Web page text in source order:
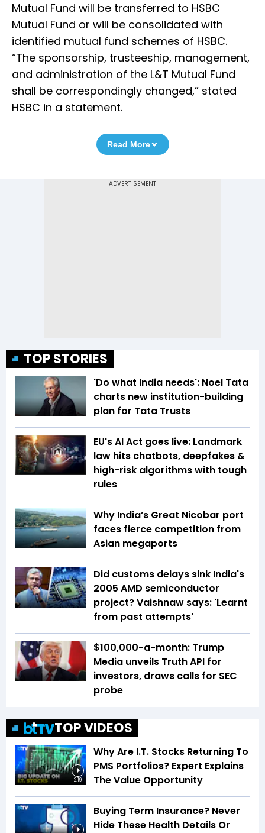
Mutual Fund will be transferred to HSBC
Mutual Fund or will be consolidated with
identified mutual fund schemes of HSBC.
“The sponsorship, trusteeship, management,
and administration of the L&T Mutual Fund
shall be correspondingly changed,” stated
HSBC in a statement.
Read More
TOP STORIES
'Do what India needs': Noel Tata
charts new institution-building
plan for Tata Trusts
EU's AI Act goes live: Landmark
law hits chatbots, deepfakes &
high-risk algorithms with tough
rules
Why India’s Great Nicobar port
faces fierce competition from
Asian megaports
Did customs delays sink India's
2005 AMD semiconductor
project? Vaishnaw says: 'Learnt
from past attempts'
$100,000-a-month: Trump
Media unveils Truth API for
investors, draws calls for SEC
probe
TOP VIDEOS
2:19
Why Are I.T. Stocks Returning To
PMS Portfolios? Expert Explains
The Value Opportunity
Buying Term Insurance? Never
Hide These Health Details Or